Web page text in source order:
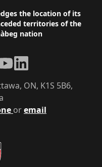
the location of its
territories of the
nation
oremail
ON, K1S 5B6,
LinkedIn